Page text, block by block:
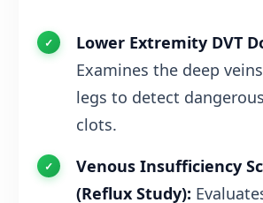
Lower Extremity DVT
Examines the deep
legs to detect
clots.
Venous Insufficiency
(Reflux Study):